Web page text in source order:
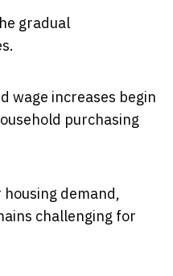
gradual
wage increases begin
purchasing
demand,
challenging for